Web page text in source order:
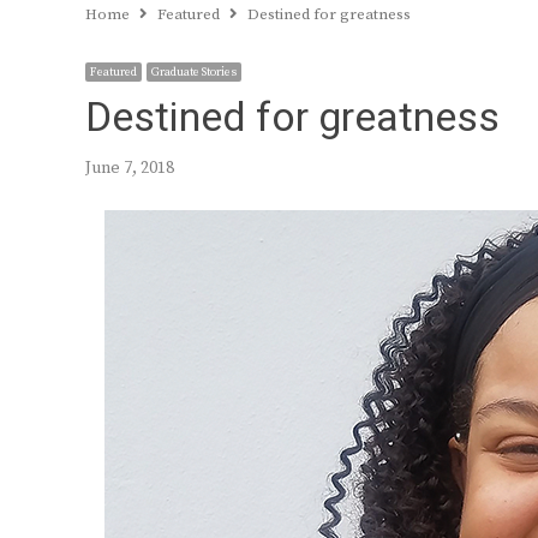
Home Featured Destined for greatness
Featured Graduate Stories
Destined for greatness
June 7, 2018